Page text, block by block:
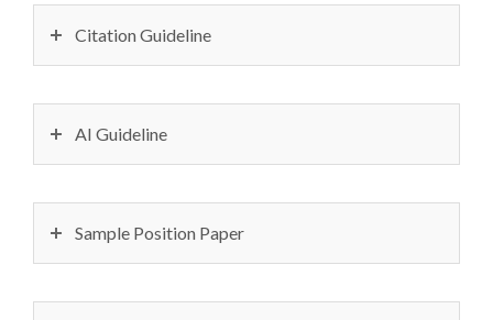
Citation Guideline
AI Guideline
Sample Position Paper